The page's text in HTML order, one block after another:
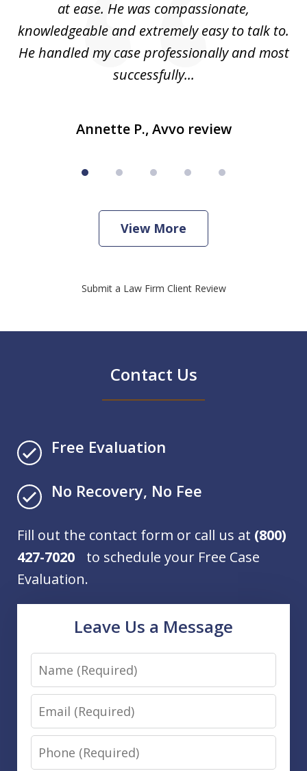
at ease. He was compassionate,
knowledgeable and extremely easy to talk to.
He handled my case professionally and most
successfully...
Annette P., Avvo review
View More
Submit a Law Firm Client Review
Contact Us
Free Evaluation
No Recovery, No Fee
Fill out the contact form or call us at (800)
427-7020 to schedule your Free Case
Evaluation.
Leave Us a Message
Name
Email
Phone